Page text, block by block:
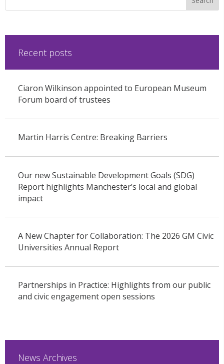
Recent posts
Ciaron Wilkinson appointed to European Museum
Forum board of trustees
Martin Harris Centre: Breaking Barriers
Our new Sustainable Development Goals (SDG)
Report highlights Manchester’s local and global
impact
A New Chapter for Collaboration: The 2026 GM Civic
Universities Annual Report
Partnerships in Practice: Highlights from our public
and civic engagement open sessions
News Archives